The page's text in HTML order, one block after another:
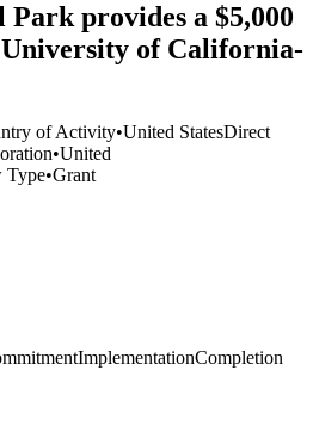
provides a $5,000
of California-
of Activity•United StatesDirect
•United
Type•Grant
ImplementationCompletion